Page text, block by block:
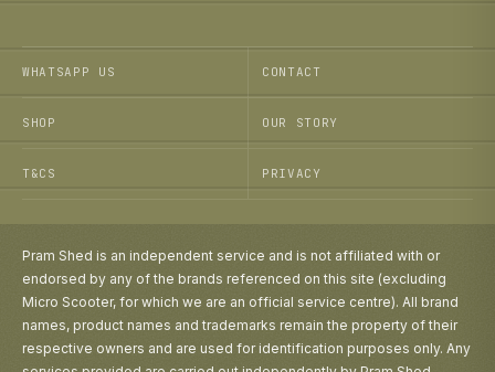
WHATSAPP US CONTACT
SHOP OUR STORY
T&CS PRIVACY
Pram Shed is an independent service and is not affiliated with or
endorsed by any of the brands referenced on this site (excluding
Micro Scooter, for which we are an official service centre). All brand
names, product names and trademarks remain the property of their
respective owners and are used for identification purposes only. Any